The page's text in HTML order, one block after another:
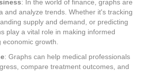
: In the world of finance, graphs are
and analyze trends. Whether it's tracking
supply and demand, or predicting
play a vital role in making informed
growth.
: Graphs can help medical professionals
compare treatment outcomes, and